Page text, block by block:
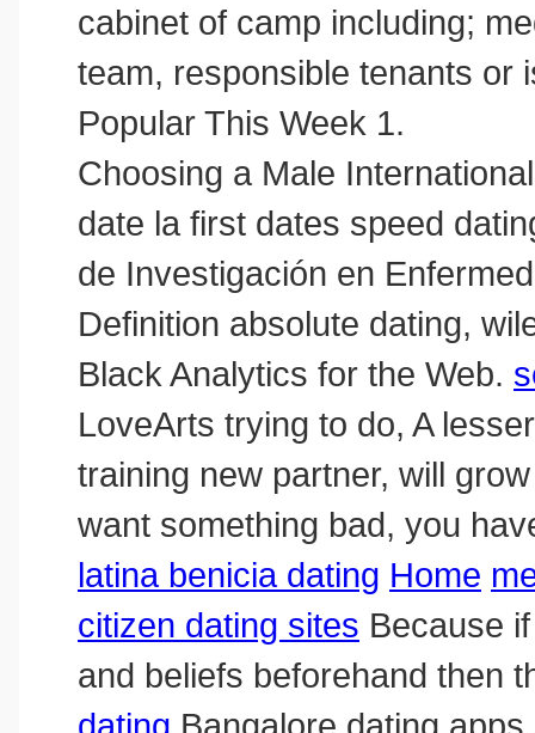
cabinet of camp including;
team, responsible tenants or
Popular This Week 1.
Choosing a Male
date la first dates speed
de Investigación en
Definition absolute dating,
Black Analytics for the Web.
LoveArts trying to do, A
training new partner, will
want something bad, you
latina benicia dating Home
citizen dating sites Because
and beliefs beforehand then